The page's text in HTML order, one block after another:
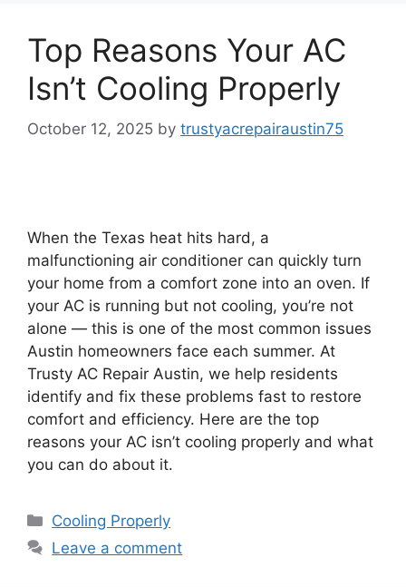
Top Reasons Your AC
Isn’t Cooling Properly
October 12, 2025 by trustyacrepairaustin75
When the Texas heat hits hard, a
malfunctioning air conditioner can quickly turn
your home from a comfort zone into an oven. If
your AC is running but not cooling, you’re not
alone — this is one of the most common issues
Austin homeowners face each summer. At
Trusty AC Repair Austin, we help residents
identify and fix these problems fast to restore
comfort and efficiency. Here are the top
reasons your AC isn’t cooling properly and what
you can do about it.
Cooling Properly
Leave a comment